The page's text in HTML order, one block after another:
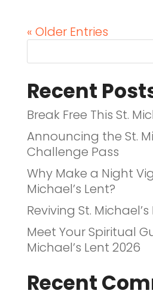
« Older Entries
Recent
Break Free This St.
Announcing the St.
Challenge Pass
Why Make a Night
Michael’s Lent?
Reviving St. Michael’s
Meet Your Spiritual
Michael’s Lent 2026
Recent